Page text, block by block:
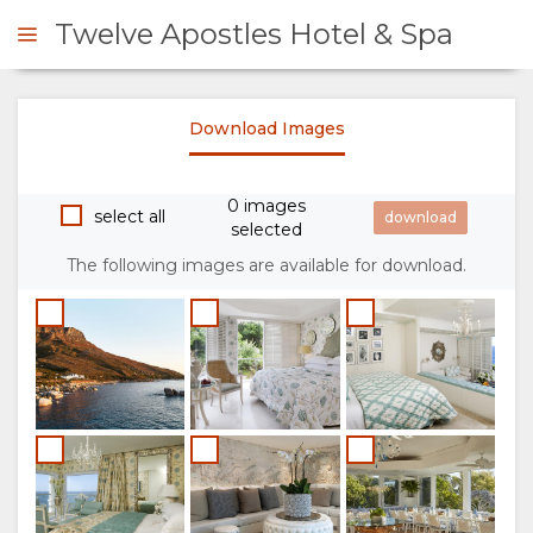
OVERVIEW
ABOUT
US
WHY
STAY
HERE
STAY
ROOM
TYPES
GALLERY
IMAGES
Twelve Apostles Hotel & Spa
Download Images
select all
0 images
selected
The following images are available for download.